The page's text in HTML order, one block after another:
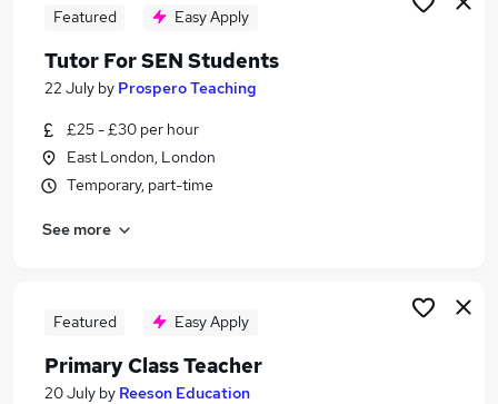
Part-time Student Jobs in London
Part-time Student Jobs in East London
Featured Easy Apply
Tutor For SEN Students
22 July by Prospero Teaching
£25 - £30 per hour
East London, London
Temporary, part-time
See more
Featured Easy Apply
Primary Class Teacher
20 July by Reeson Education